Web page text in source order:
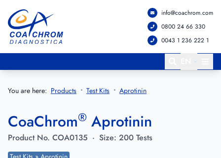
Go to main menu
Go to main content
info@coachrom.com
0800 24 66 330
0043 1 236 222 1
You are here: Products Test Kits Aprotinin
CoaChrom® Aprotinin
Product No. COA0135 · Size: 200 Tests